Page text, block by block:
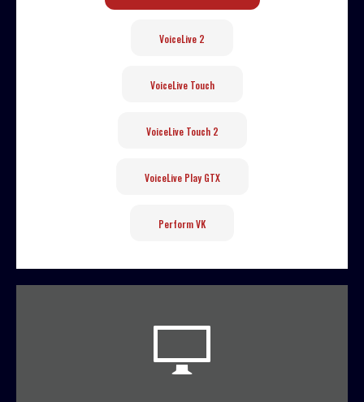
VoiceLive 2
VoiceLive Touch
VoiceLive Touch 2
VoiceLive Play GTX
Perform VK